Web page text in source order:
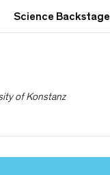
Science Backstage
of Konstanz